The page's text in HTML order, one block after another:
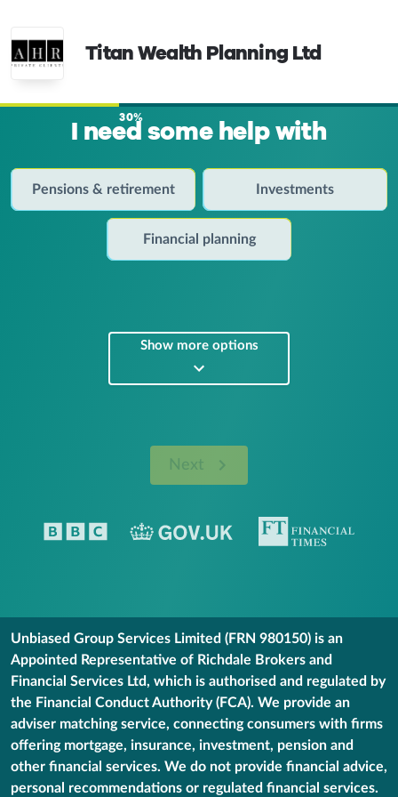
Titan Wealth Planning Ltd
30%
I need some help with
Pensions & retirement Investments
Financial planning
Show more options
Next
Unbiased Group Services Limited (FRN 980150) is an
Appointed Representative of Richdale Brokers and
Financial Services Ltd, which is authorised and regulated by
the Financial Conduct Authority (FCA). We provide an
adviser matching service, connecting consumers with firms
offering mortgage, insurance, investment, pension and
other financial services. We do not provide financial advice,
personal recommendations or regulated financial services.